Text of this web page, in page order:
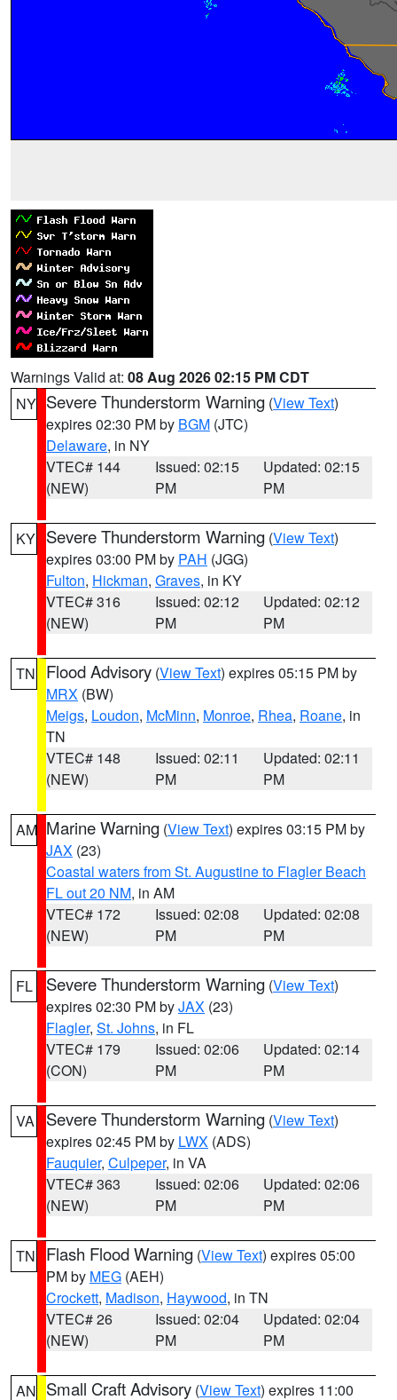
Warnings Valid at: 08 Aug 2026 02:15 PM CDT
NY Severe Thunderstorm Warning (View Text)
expires 02:30 PM by BGM (JTC)
Delaware, in NY
VTEC# 144
(NEW)
Issued: 02:15
PM
Updated: 02:15
PM
KY Severe Thunderstorm Warning (View Text)
expires 03:00 PM by PAH (JGG)
Fulton, Hickman, Graves, in KY
VTEC# 316
(NEW)
Issued: 02:12
PM
Updated: 02:12
PM
TN Flood Advisory (View Text) expires 05:15 PM by
MRX (BW)
Meigs, Loudon, McMinn, Monroe, Rhea, Roane, in
TN
VTEC# 148
(NEW)
Issued: 02:11
PM
Updated: 02:11
PM
AM Marine Warning (View Text) expires 03:15 PM by
JAX (23)
Coastal waters from St. Augustine to Flagler Beach
FL out 20 NM, in AM
VTEC# 172
(NEW)
Issued: 02:08
PM
Updated: 02:08
PM
FL Severe Thunderstorm Warning (View Text)
expires 02:30 PM byJAX (23)
Flagler, St. Johns, in FL
VTEC# 179
(CON)
Issued: 02:06
PM
Updated: 02:14
PM
VA Severe Thunderstorm Warning (View Text)
expires 02:45 PM by LWX (ADS)
Fauquier, Culpeper, in VA
VTEC# 363
(NEW)
Issued: 02:06
PM
Updated: 02:06
PM
TN Flash Flood Warning (View Text) expires 05:00
PM by MEG (AEH)
Crockett, Madison, Haywood, in TN
VTEC# 26
(NEW)
Issued: 02:04
PM
Updated: 02:04
PM
AN Small Craft Advisory (View Text) expires 11:00